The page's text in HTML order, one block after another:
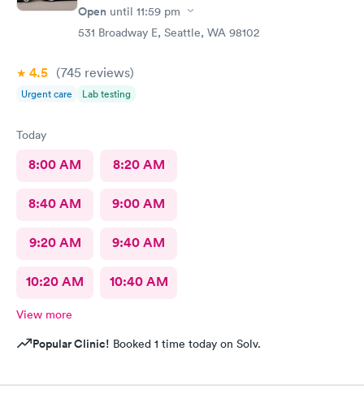
Open until 11:59 pm
531 Broadway E, Seattle, WA 98102
4.5 (745 reviews)
Urgent care Lab testing
Today
8:00 AM 8:20 AM
8:40 AM 9:00 AM
9:20 AM 9:40 AM
10:20 AM 10:40 AM
View more
Popular Clinic! Booked 1 time today on Solv.